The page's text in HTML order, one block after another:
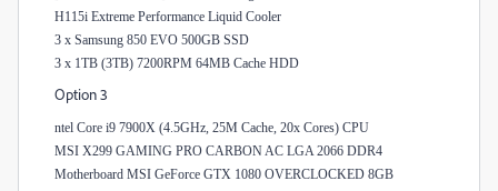
H115i Extreme Performance Liquid Cooler
3 x Samsung 850 EVO 500GB SSD
3 x 1TB (3TB) 7200RPM 64MB Cache HDD
Option 3
ntel Core i9 7900X (4.5GHz, 25M Cache, 20x Cores) CPU
MSI X299 GAMING PRO CARBON AC LGA 2066 DDR4
Motherboard MSI GeForce GTX 1080 OVERCLOCKED 8GB